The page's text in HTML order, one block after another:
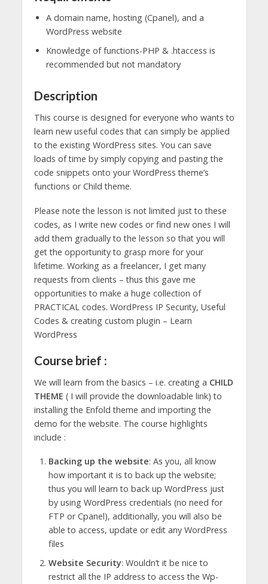
A domain name, hosting (Cpanel), and a
WordPress website
Knowledge of functions-PHP & .htaccess is
recommended but not mandatory
Description
This course is designed for everyone who wants to
learn new useful codes that can simply be applied
to the existing WordPress sites. You can save
loads of time by simply copying and pasting the
code snippets onto your WordPress theme’s
functions or Child theme.
Please note the lesson is not limited just to these
codes, as I write new codes or find new ones I will
add them gradually to the lesson so that you will
get the opportunity to grasp more for your
lifetime. Working as a freelancer, I get many
requests from clients – thus this gave me
opportunities to make a huge collection of
PRACTICAL codes. WordPress IP Security, Useful
Codes & creating custom plugin – Learn
WordPress
Course brief :
We will learn from the basics – i.e. creating a CHILD
THEME ( I will provide the downloadable link) to
installing the Enfold theme and importing the
demo for the website. The course highlights
include :
Backing up the website: As you, all know
how important it is to back up the website;
thus you will learn to back up WordPress just
by using WordPress credentials (no need for
FTP or Cpanel), additionally, you will also be
able to access, update or edit any WordPress
files
Website Security: Wouldn’t it be nice to
restrict all the IP address to access the Wp-